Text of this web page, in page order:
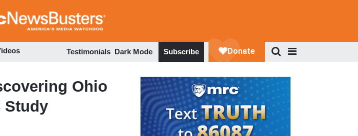
to
Testimonials Dark Mode Subscribe
Ohio
Study